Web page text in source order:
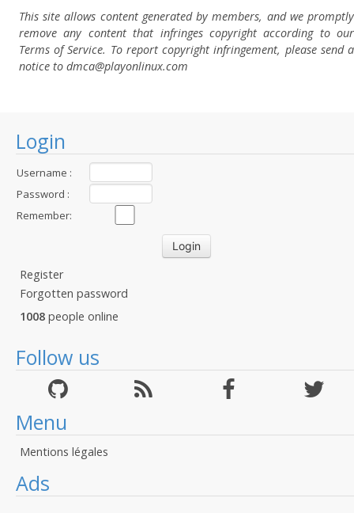
Login
Username :
Password :
Remember:
Register
Forgotten password
1008 people online
Follow us
Menu
Mentions légales
Ads
This site allows content generated by members, and we promptly
remove any content that infringes copyright according to our
Terms of Service. To report copyright infringement, please send a
notice to dmca@playonlinux.com